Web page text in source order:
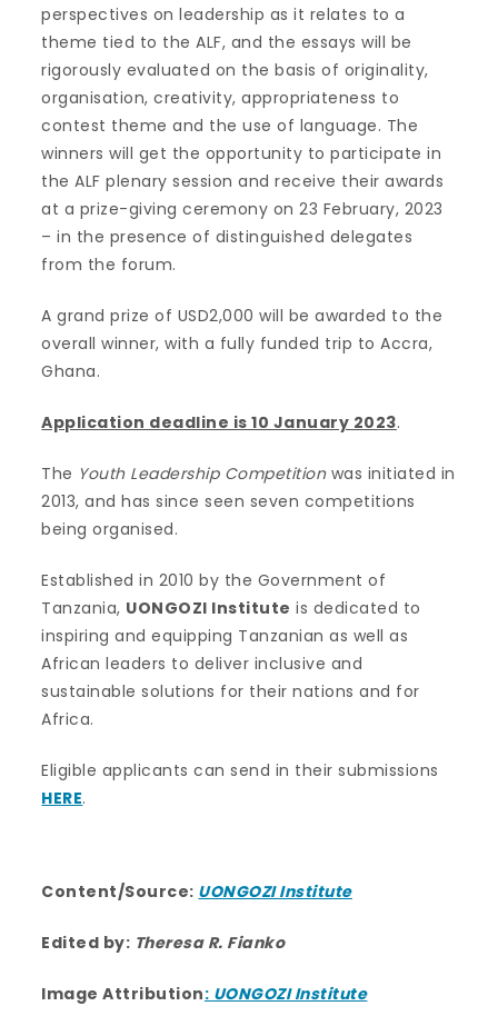
perspectives on leadership as it relates to a
theme tied to the ALF, and the essays will be
rigorously evaluated on the basis of originality,
organisation, creativity, appropriateness to
contest theme and the use of language. The
winners will get the opportunity to participate in
the ALF plenary session and receive their awards
at a prize-giving ceremony on 23 February, 2023
– in the presence of distinguished delegates
from the forum.
A grand prize of USD2,000 will be awarded to the
overall winner, with a fully funded trip to Accra,
Ghana.
Application deadline is 10 January 2023.
The Youth Leadership Competitionwas initiated in
2013, and has since seen seven competitions
being organised.
Established in 2010 by the Government of
Tanzania, UONGOZI Institute is dedicated to
inspiring and equipping Tanzanian as well as
African leaders to deliver inclusive and
sustainable solutions for their nations and for
Africa.
Eligible applicants can send in their submissions
HERE.
Content/Source: UONGOZI Institute
Edited by: Theresa R. Fianko
Image Attribution: UONGOZI Institute